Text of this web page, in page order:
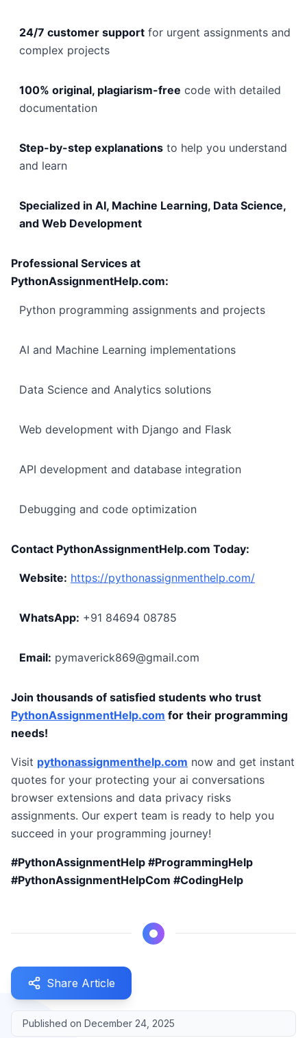
24/7 customer support for urgent assignments and
complex projects
100% original, plagiarism-free code with detailed
documentation
Step-by-step explanations to help you understand
and learn
Specialized in AI, Machine Learning, Data Science,
and Web Development
Professional Services at
PythonAssignmentHelp.com:
Python programming assignments and projects
AI and Machine Learning implementations
Data Science and Analytics solutions
Web development with Django and Flask
API development and database integration
Debugging and code optimization
Contact PythonAssignmentHelp.com Today:
Website: https://pythonassignmenthelp.com/
WhatsApp: +91 84694 08785
Email: pymaverick869@gmail.com
Join thousands of satisfied students who trust
PythonAssignmentHelp.com for their programming
needs!
Visit pythonassignmenthelp.com now and get instant
quotes for your protecting your ai conversations
browser extensions and data privacy risks
assignments. Our expert team is ready to help you
succeed in your programming journey!
#PythonAssignmentHelp #ProgrammingHelp
#PythonAssignmentHelpCom #CodingHelp
Share Article
Published on December 24, 2025